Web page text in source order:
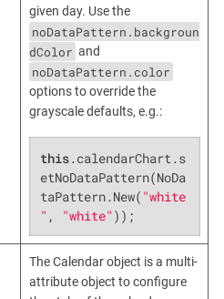
given day. Use the
noDataPattern.backgroun
dColor and
noDataPattern.color
options to override the
grayscale defaults, e.g.:
this.calendarChart.s
etNoDataPattern(NoDa
taPattern.New( "white
" , "white" ));
The Calendar object is a multi-
attribute object to configure